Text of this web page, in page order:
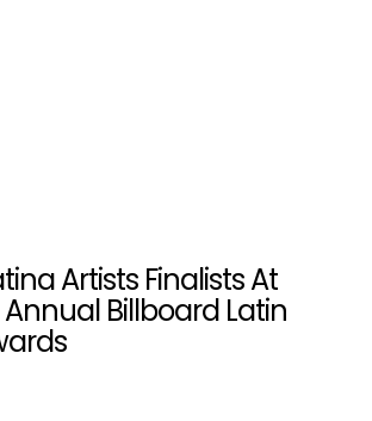
Artists Finalists At
Billboard Latin